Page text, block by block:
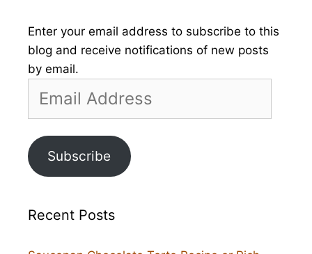
Enter your email address to subscribe to this
blog and receive notifications of new posts
by email.
Address
Subscribe
Recent Posts